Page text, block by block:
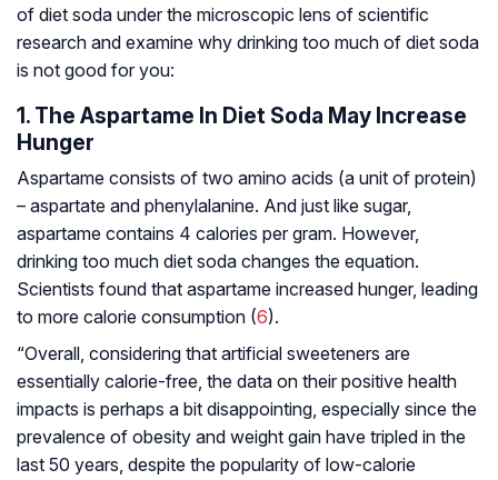
of diet soda under the microscopic lens of scientific
research and examine why drinking too much of diet soda
is not good for you:
1. The Aspartame In Diet Soda May Increase
Hunger
Aspartame consists of two amino acids (a unit of protein)
– aspartate and phenylalanine. And just like sugar,
aspartame contains 4 calories per gram. However,
drinking too much diet soda changes the equation.
Scientists found that aspartame increased hunger, leading
to more calorie consumption (6).
“Overall, considering that artificial sweeteners are
essentially calorie-free, the data on their positive health
impacts is perhaps a bit disappointing, especially since the
prevalence of obesity and weight gain have tripled in the
last 50 years, despite the popularity of low-calorie